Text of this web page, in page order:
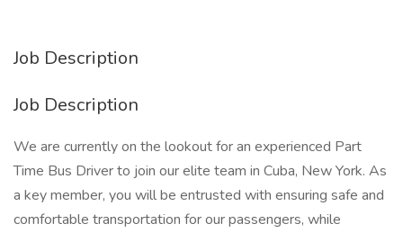
Job Description
Job Description
We are currently on the lookout for an experienced Part
Time Bus Driver to join our elite team in Cuba, New York. As
a key member, you will be entrusted with ensuring safe and
comfortable transportation for our passengers, while